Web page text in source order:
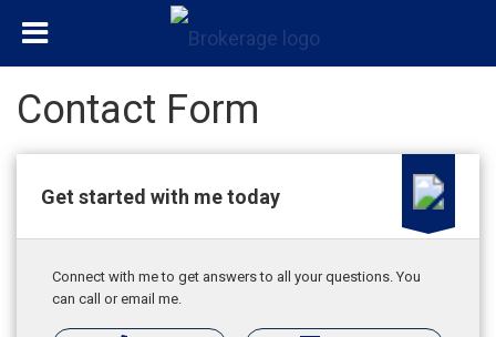
Contact Form
Get started with me today
Connect with me to get answers to all your questions. You
can call or email me.